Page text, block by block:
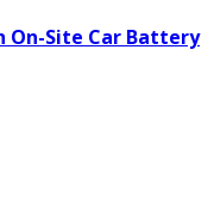
On-Site Car Battery